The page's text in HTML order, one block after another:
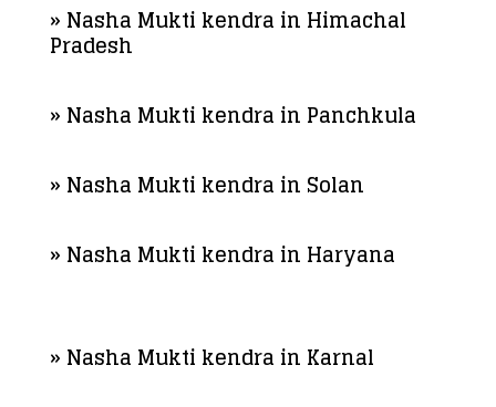
» Nasha Mukti kendra in Himachal
Pradesh
» Nasha Mukti kendra in Panchkula
» Nasha Mukti kendra in Solan
» Nasha Mukti kendra in Haryana
» Nasha Mukti kendra in Karnal